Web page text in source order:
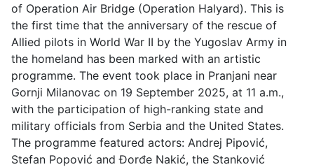
of Operation Air Bridge (Operation Halyard). This is
the first time that the anniversary of the rescue of
Allied pilots in World War II by the Yugoslav Army in
the homeland has been marked with an artistic
programme. The event took place in Pranjani near
Gornji Milanovac on 19 September 2025, at 11 a.m.,
with the participation of high-ranking state and
military officials from Serbia and the United States.
The programme featured actors: Andrej Pipović,
Stefan Popović and Đorđe Nakić, the Stanković